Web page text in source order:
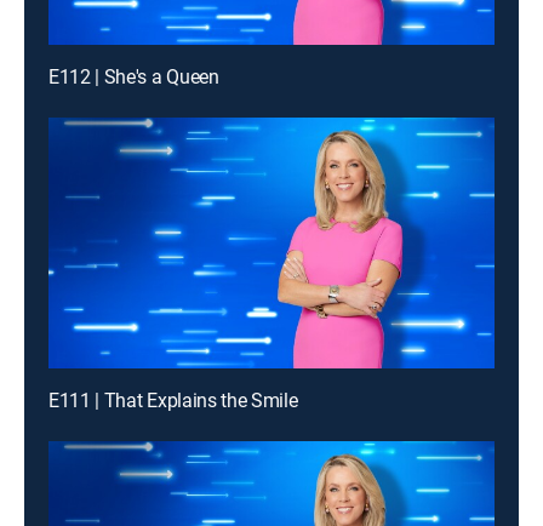
E112 | She's a Queen
E111 | That Explains the Smile